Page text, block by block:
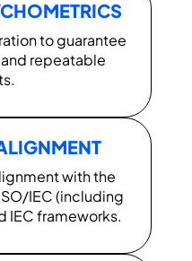
to guarantee
repeatable
with the
IEC (including
IEC frameworks.